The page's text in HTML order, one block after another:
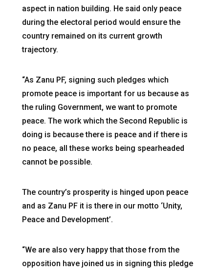
aspect in nation building. He said only peace
during the electoral period would ensure the
country remained on its current growth
trajectory.
“As Zanu PF, signing such pledges which
promote peace is important for us because as
the ruling Government, we want to promote
peace. The work which the Second Republic is
doing is because there is peace and if there is
no peace, all these works being spearheaded
cannot be possible.
The country’s prosperity is hinged upon peace
and as Zanu PF it is there in our motto ‘Unity,
Peace and Development’.
“We are also very happy that those from the
opposition have joined us in signing this pledge